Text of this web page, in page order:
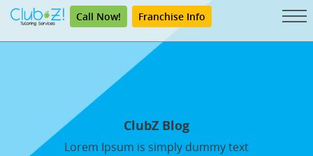
Call Now! Franchise Info
ClubZ Blog
Lorem Ipsum is simply dummy text